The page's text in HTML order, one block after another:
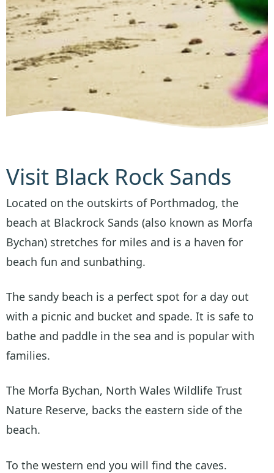
Visit Black Rock Sands
Located on the outskirts of Porthmadog, the
beach at Blackrock Sands (also known as Morfa
Bychan) stretches for miles and is a haven for
beach fun and sunbathing.
The sandy beach is a perfect spot for a day out
with a picnic and bucket and spade. It is safe to
bathe and paddle in the sea and is popular with
families.
The Morfa Bychan, North Wales Wildlife Trust
Nature Reserve, backs the eastern side of the
beach.
To the western end you will find the caves.